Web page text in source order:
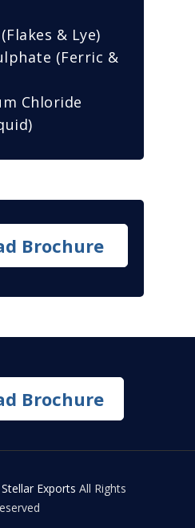
& Lye)
(Ferric &
Chloride
Brochure
Brochure
Stellar Exports All Rights